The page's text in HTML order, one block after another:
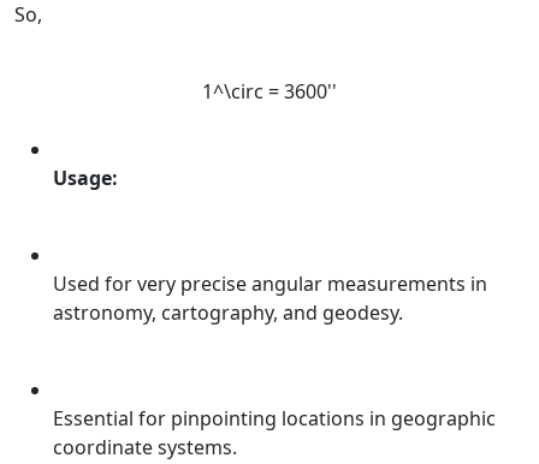
So,
1^\circ = 3600''
Usage:
Used for very precise angular measurements in
astronomy, cartography, and geodesy.
Essential for pinpointing locations in geographic
coordinate systems.